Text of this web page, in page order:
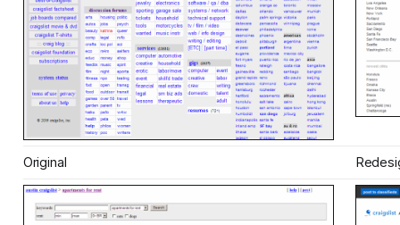
Original